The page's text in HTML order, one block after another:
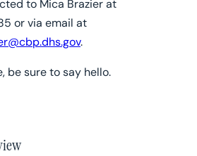
to Mica Brazier at
or via email at
.
be sure to say hello.